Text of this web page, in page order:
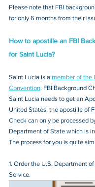
Please note that FBI
for only 6 months from their
How to apostille an FBI
for Saint Lucia?
Saint Lucia is a member of the
Convention. FBI Background
Saint Lucia needs to get an
United States, the apostille of
Check can only be processed
Department of State which is
The process for you is quite
1. Order the U.S. Department
Service.